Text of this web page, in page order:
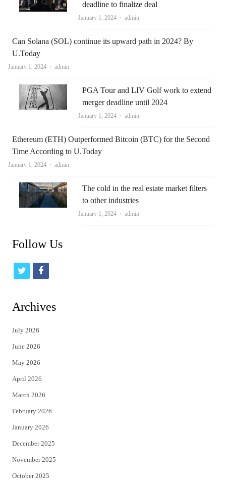
deadline to finalize deal
January 1, 2024 Author
admin
Can Solana (SOL) continue its upward path in 2024? By
U.Today
January 1, 2024 Author
admin
PGA Tour and LIV Golf work to extend
merger deadline until 2024
January 1, 2024 Author
admin
Ethereum (ETH) Outperformed Bitcoin (BTC) for the Second
Time According to U.Today
January 1, 2024 Author
admin
The cold in the real estate market filters
to other industries
January 1, 2024 Author
admin
Follow Us
t
i
t
e
r
f
c
Archives
July 2026
June 2026
May 2026
April 2026
March 2026
February 2026
January 2026
December 2025
November 2025
October 2025